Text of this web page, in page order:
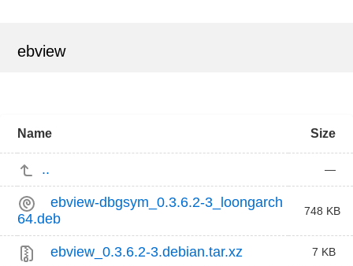
ebview
Name Size
.. —
ebview-dbgsym_0.3.6.2-3_loongarch
64.deb
748 KB
ebview_0.3.6.2-3.debian.tar.xz 7 KB